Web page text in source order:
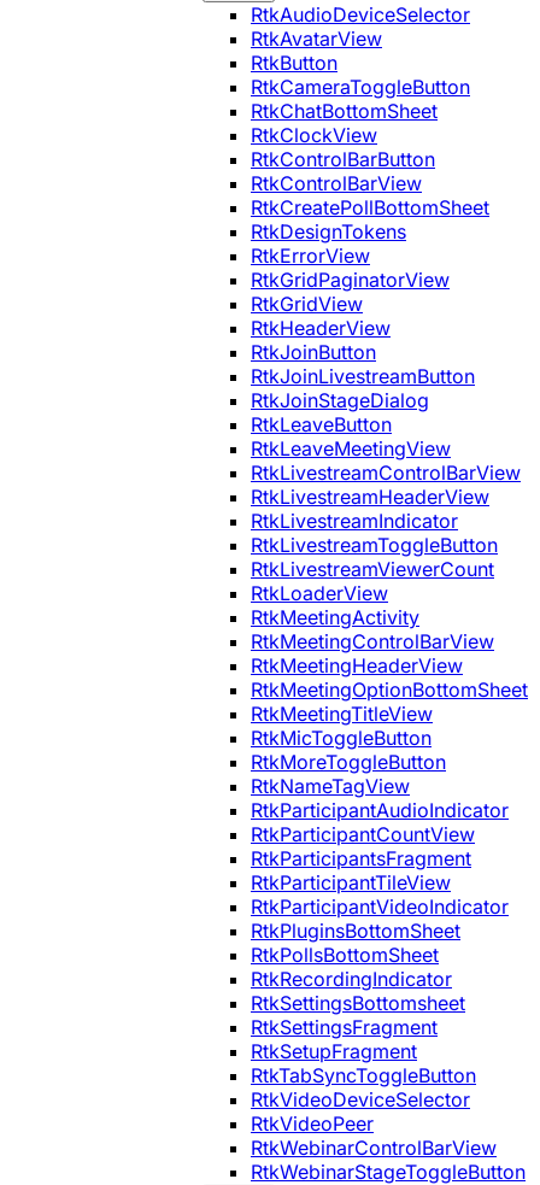
RtkAudioDeviceSelector
RtkAvatarView
RtkButton
RtkCameraToggleButton
RtkChatBottomSheet
RtkClockView
RtkControlBarButton
RtkControlBarView
RtkCreatePollBottomSheet
RtkDesignTokens
RtkErrorView
RtkGridPaginatorView
RtkGridView
RtkHeaderView
RtkJoinButton
RtkJoinLivestreamButton
RtkJoinStageDialog
RtkLeaveButton
RtkLeaveMeetingView
RtkLivestreamControlBarView
RtkLivestreamHeaderView
RtkLivestreamIndicator
RtkLivestreamToggleButton
RtkLivestreamViewerCount
RtkLoaderView
RtkMeetingActivity
RtkMeetingControlBarView
RtkMeetingHeaderView
RtkMeetingOptionBottomSheet
RtkMeetingTitleView
RtkMicToggleButton
RtkMoreToggleButton
RtkNameTagView
RtkParticipantAudioIndicator
RtkParticipantCountView
RtkParticipantsFragment
RtkParticipantTileView
RtkParticipantVideoIndicator
RtkPluginsBottomSheet
RtkPollsBottomSheet
RtkRecordingIndicator
RtkSettingsBottomsheet
RtkSettingsFragment
RtkSetupFragment
RtkTabSyncToggleButton
RtkVideoDeviceSelector
RtkVideoPeer
RtkWebinarControlBarView
RtkWebinarStageToggleButton